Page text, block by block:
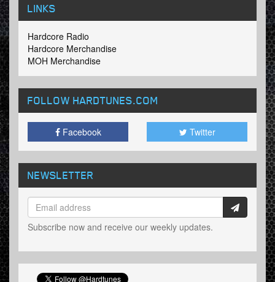
LINKS
Hardcore Radio
Hardcore Merchandise
MOH Merchandise
FOLLOW HARDTUNES.COM
Facebook Twitter
NEWSLETTER
Subscribe now and receive our weekly updates.